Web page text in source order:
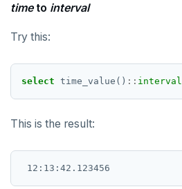
timeto interval
Try this:
select time_value() :: interval
This is the result: